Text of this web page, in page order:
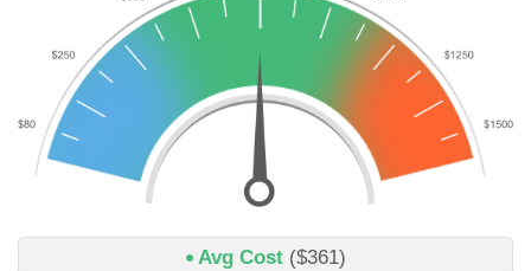
Avg Cost ($361)